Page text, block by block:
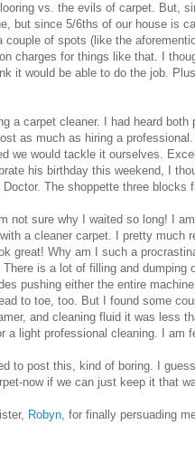
vs. the evils of carpet. But,
but since 5/6ths of our house is
couple of spots (like the
charges for things like that. I
it would be able to do the job.
a carpet cleaner. I had heard
as much as hiring a
we would tackle it ourselves.
his birthday this weekend, I
Doctor. The shoppette three blocks
not sure why I waited so long! I
a cleaner carpet. I pretty much
great! Why am I such a
is a lot of filling and
pushing either the entire
to toe, too. But I found some
and cleaning fluid it was less
a light professional cleaning. I am
to post this, kind of boring. I
now if we can just keep it that
Robyn, for finally persuading